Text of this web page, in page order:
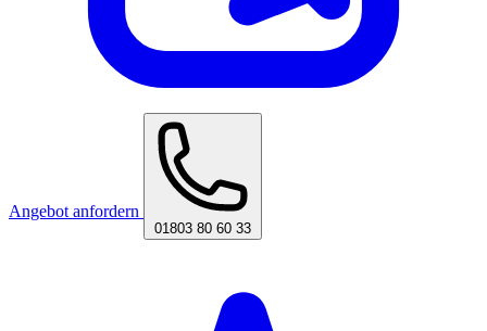
Angebot anfordern
01803 80 60 33